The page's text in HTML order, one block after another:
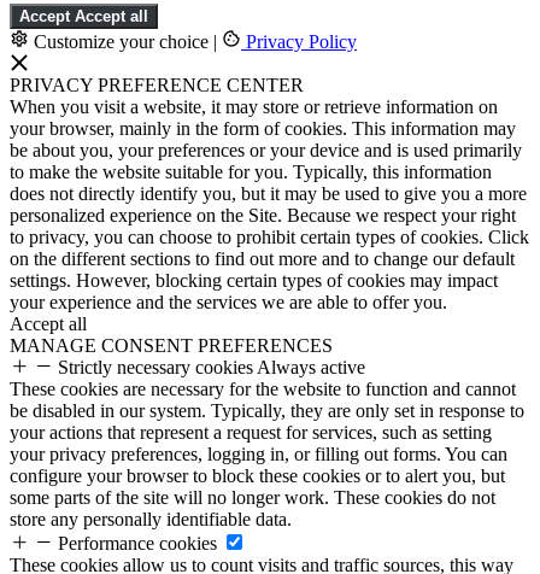
Accept Accept all
Customize your choice | Privacy Policy
PRIVACY PREFERENCE CENTER
When you visit a website, it may store or retrieve information on
your browser, mainly in the form of cookies. This information may
be about you, your preferences or your device and is used primarily
to make the website suitable for you. Typically, this information
does not directly identify you, but it may be used to give you a more
personalized experience on the Site. Because we respect your right
to privacy, you can choose to prohibit certain types of cookies. Click
on the different sections to find out more and to change our default
settings. However, blocking certain types of cookies may impact
your experience and the services we are able to offer you.
Accept all
MANAGE CONSENT PREFERENCES
Strictly necessary cookies Always active
These cookies are necessary for the website to function and cannot
be disabled in our system. Typically, they are only set in response to
your actions that represent a request for services, such as setting
your privacy preferences, logging in, or filling out forms. You can
configure your browser to block these cookies or to alert you, but
some parts of the site will no longer work. These cookies do not
store any personally identifiable data.
Performance cookies
These cookies allow us to count visits and traffic sources, this way